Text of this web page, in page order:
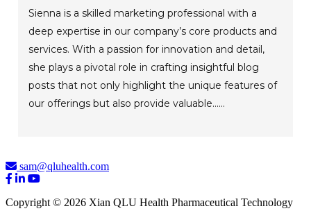
Sienna is a skilled marketing professional with a
deep expertise in our company’s core products and
services. With a passion for innovation and detail,
she plays a pivotal role in crafting insightful blog
posts that not only highlight the unique features of
our offerings but also provide valuable......
sam@qluhealth.com
Copyright © 2026 Xian QLU Health Pharmaceutical Technology